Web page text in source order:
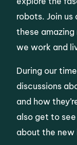
robots. Join
these
we work and
During our
discussions
and how
also get to
about the new